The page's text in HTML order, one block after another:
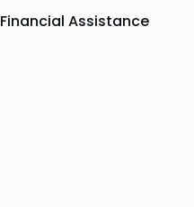
Financial Assistance